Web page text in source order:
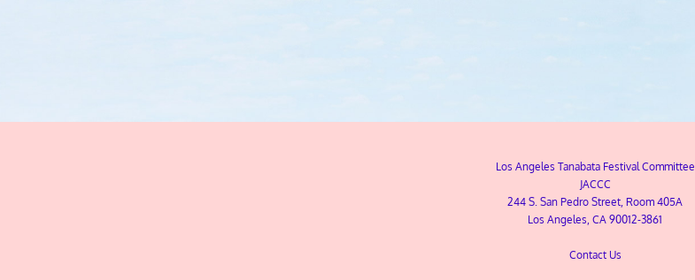
Los Angeles Tanabata Festival Committee
JACCC
244 S. San Pedro Street, Room 405A
Los Angeles, CA 90012-3861
Contact Us